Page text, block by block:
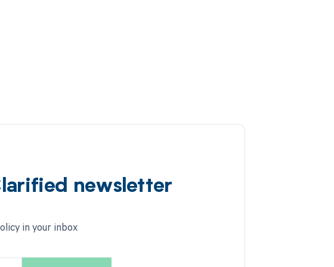
newsletter
in your inbox